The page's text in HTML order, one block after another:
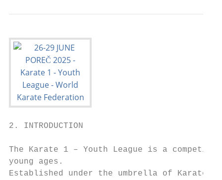
2. INTRODUCTION
The Karate 1 – Youth League is a
young ages.
Established under the umbrella of Karate 1